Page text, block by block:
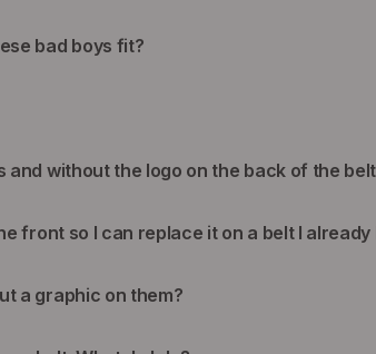
bad boys fit?
and without the logo on the back of the
front so I can replace it on a belt I already
a graphic on them?